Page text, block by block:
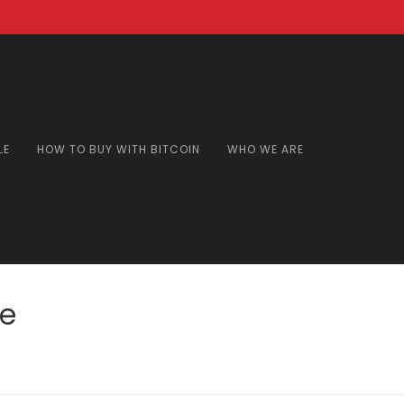
HOW TO BUY WITH BITCOIN WHO WE ARE